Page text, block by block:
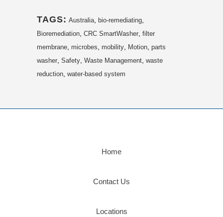
TAGS: Australia bio-remediating
Bioremediation CRC SmartWasher filter
membrane microbes mobility Motion parts
washer Safety Waste Management waste
reduction water-based system
Home
Contact Us
Locations